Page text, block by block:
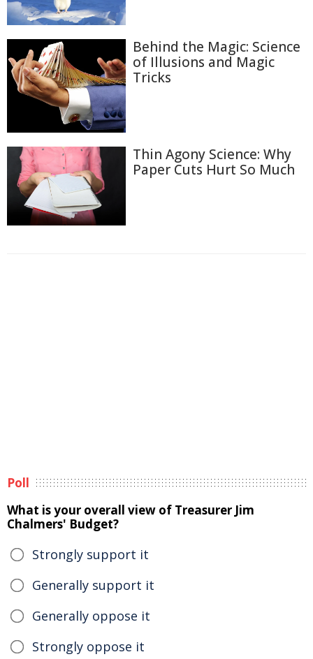
Behind the Magic: Science
of Illusions and Magic
Tricks
Thin Agony Science: Why
Paper Cuts Hurt So Much
Poll
What is your overall view of Treasurer Jim
Chalmers' Budget?
Strongly support it
Generally support it
Generally oppose it
Strongly oppose it